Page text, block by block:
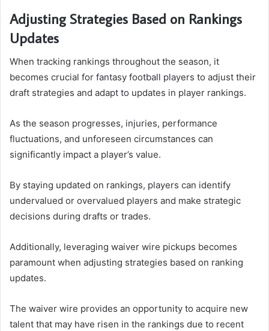
Adjusting Strategies Based on Rankings
Updates
When tracking rankings throughout the season, it
becomes crucial for fantasy football players to adjust their
draft strategies and adapt to updates in player rankings.
As the season progresses, injuries, performance
fluctuations, and unforeseen circumstances can
significantly impact a player’s value.
By staying updated on rankings, players can identify
undervalued or overvalued players and make strategic
decisions during drafts or trades.
Additionally, leveraging waiver wire pickups becomes
paramount when adjusting strategies based on ranking
updates.
The waiver wire provides an opportunity to acquire new
talent that may have risen in the rankings due to recent